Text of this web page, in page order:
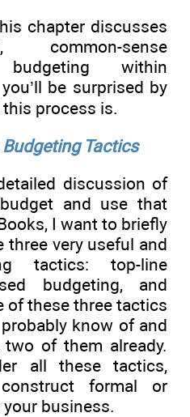
chapter discusses
common-sense
within
be surprised by
process is.
Tactics
discussion of
and use that
I want to briefly
three very useful and
tactics: top-line
budgeting, and
of these three tactics
know of and
of them already.
all these tactics,
formal or
business.